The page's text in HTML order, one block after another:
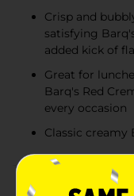
Crisp and
satisfying
added kick of
Great for
Barq's Red
every occasion
Classic creamy
Product Details